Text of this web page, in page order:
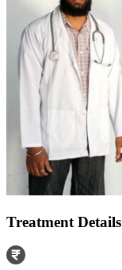
Treatment Details